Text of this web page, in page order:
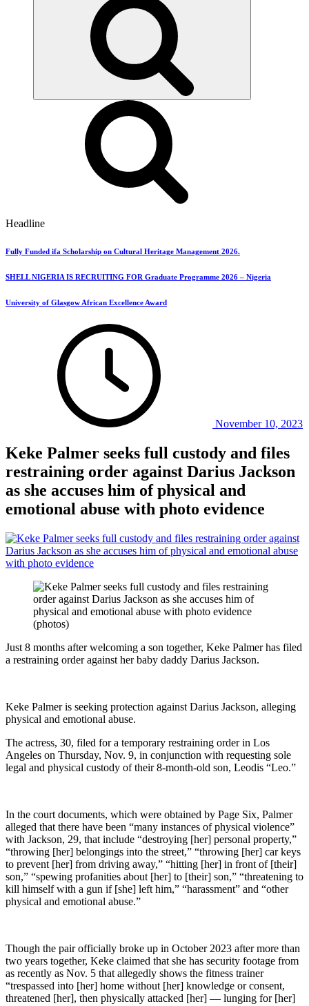
Headline
Fully Funded ifa Scholarship on Cultural Heritage Management 2026.
SHELL NIGERIA IS RECRUITING FOR Graduate Programme 2026 – Nigeria
University of Glasgow African Excellence Award
November 10, 2023
Keke Palmer seeks full custody and files
restraining order against Darius Jackson
as she accuses him of physical and
emotional abuse with photo evidence
Just 8 months after welcoming a son together, Keke Palmer has filed
a restraining order against her baby daddy Darius Jackson.
Keke Palmer is seeking protection against Darius Jackson, alleging
physical and emotional abuse.
The actress, 30, filed for a temporary restraining order in Los
Angeles on Thursday, Nov. 9, in conjunction with requesting sole
legal and physical custody of their 8-month-old son, Leodis “Leo.”
In the court documents, which were obtained by Page Six, Palmer
alleged that there have been “many instances of physical violence”
with Jackson, 29, that include “destroying [her] personal property,”
“throwing [her] belongings into the street,” “throwing [her] car keys
to prevent [her] from driving away,” “hitting [her] in front of [their]
son,” “spewing profanities about [her] to [their] son,” “threatening to
kill himself with a gun if [she] left him,” “harassment” and “other
physical and emotional abuse.”
Though the pair officially broke up in October 2023 after more than
two years together, Keke claimed that she has security footage from
as recently as Nov. 5 that allegedly shows the fitness trainer
“trespassed into [her] home without [her] knowledge or consent,
threatened [her], then physically attacked [her] — lunging for [her]